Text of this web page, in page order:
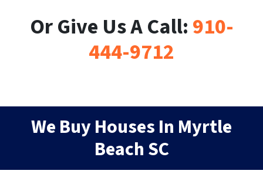
Or Give Us A Call:910-
444-9712
We Buy Houses In Myrtle
Beach SC